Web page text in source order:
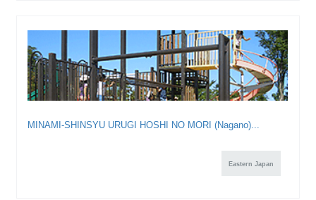
MINAMI-SHINSYU URUGI HOSHI NO MORI (Nagano)...
Eastern Japan